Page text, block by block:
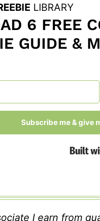
LIBRARY
6 FREE
GUIDE &
Subscribe me & give
I earn from